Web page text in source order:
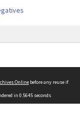
Online before any reuse if
in 0.5645 seconds